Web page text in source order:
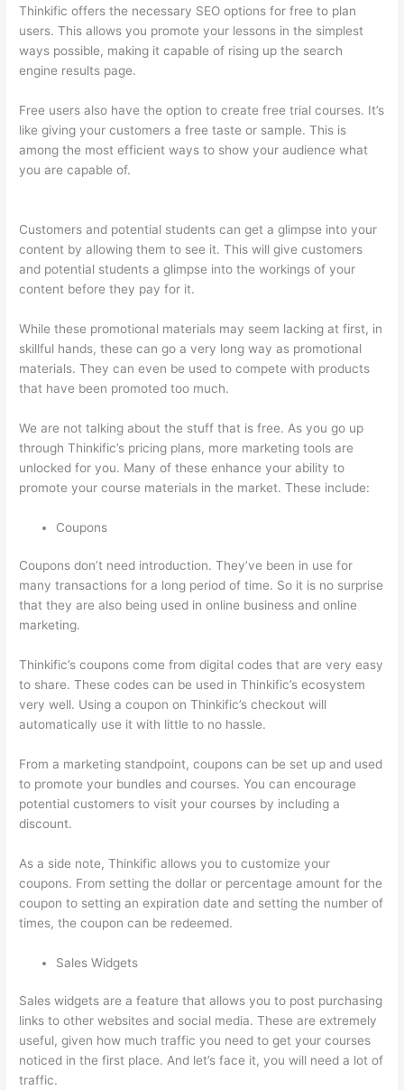
Thinkific offers the necessary SEO options for free to plan
users. This allows you promote your lessons in the simplest
ways possible, making it capable of rising up the search
engine results page.
Free users also have the option to create free trial courses. It’s
like giving your customers a free taste or sample. This is
among the most efficient ways to show your audience what
you are capable of.
Customers and potential students can get a glimpse into your
content by allowing them to see it. This will give customers
and potential students a glimpse into the workings of your
content before they pay for it.
While these promotional materials may seem lacking at first, in
skillful hands, these can go a very long way as promotional
materials. They can even be used to compete with products
that have been promoted too much.
We are not talking about the stuff that is free. As you go up
through Thinkific’s pricing plans, more marketing tools are
unlocked for you. Many of these enhance your ability to
promote your course materials in the market. These include:
Coupons
Coupons don’t need introduction. They’ve been in use for
many transactions for a long period of time. So it is no surprise
that they are also being used in online business and online
marketing.
Thinkific’s coupons come from digital codes that are very easy
to share. These codes can be used in Thinkific’s ecosystem
very well. Using a coupon on Thinkific’s checkout will
automatically use it with little to no hassle.
From a marketing standpoint, coupons can be set up and used
to promote your bundles and courses. You can encourage
potential customers to visit your courses by including a
discount.
As a side note, Thinkific allows you to customize your
coupons. From setting the dollar or percentage amount for the
coupon to setting an expiration date and setting the number of
times, the coupon can be redeemed.
Sales Widgets
Sales widgets are a feature that allows you to post purchasing
links to other websites and social media. These are extremely
useful, given how much traffic you need to get your courses
noticed in the first place. And let’s face it, you will need a lot of
traffic.